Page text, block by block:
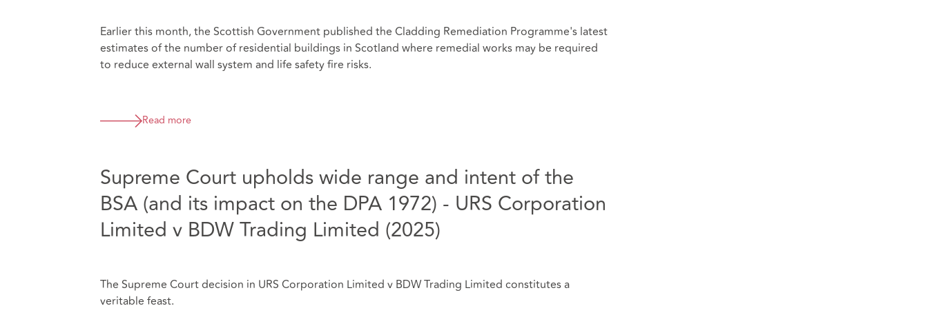
Earlier this month, the Scottish Government published the Cladding Remediation Programme's latest
estimates of the number of residential buildings in Scotland where remedial works may be required
to reduce external wall system and life safety fire risks.
Read more
Supreme Court upholds wide range and intent of the
BSA (and its impact on the DPA 1972) - URS Corporation
Limited v BDW Trading Limited (2025)
The Supreme Court decision in URS Corporation Limited v BDW Trading Limited constitutes a
veritable feast.